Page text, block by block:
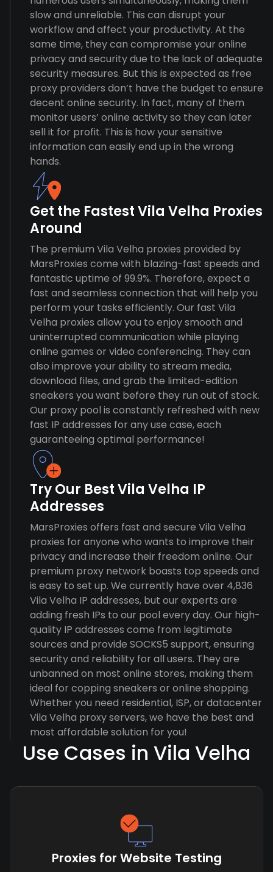
slow and unreliable. This can disrupt your
workflow and affect your productivity. At the
same time, they can compromise your online
privacy and security due to the lack of adequate
security measures. But this is expected as free
proxy providers don’t have the budget to ensure
decent online security. In fact, many of them
monitor users’ online activity so they can later
sell it for profit. This is how your sensitive
information can easily end up in the wrong
hands.
Get the Fastest Vila Velha Proxies
Around
The premium Vila Velha proxies provided by
MarsProxies come with blazing-fast speeds and
fantastic uptime of 99.9%. Therefore, expect a
fast and seamless connection that will help you
perform your tasks efficiently. Our fast Vila
Velha proxies allow you to enjoy smooth and
uninterrupted communication while playing
online games or video conferencing. They can
also improve your ability to stream media,
download files, and grab the limited-edition
sneakers you want before they run out of stock.
Our proxy pool is constantly refreshed with new
fast IP addresses for any use case, each
guaranteeing optimal performance!
Try Our Best Vila Velha IP
Addresses
MarsProxies offers fast and secure Vila Velha
proxies for anyone who wants to improve their
privacy and increase their freedom online. Our
premium proxy network boasts top speeds and
is easy to set up. We currently have over 4,836
Vila Velha IP addresses, but our experts are
adding fresh IPs to our pool every day. Our high-
quality IP addresses come from legitimate
sources and provide SOCKS5 support, ensuring
security and reliability for all users. They are
unbanned on most online stores, making them
ideal for copping sneakers or online shopping.
Whether you need residential, ISP, or datacenter
Vila Velha proxy servers, we have the best and
most affordable solution for you!
Use Cases in Vila Velha
Proxies for Website Testing